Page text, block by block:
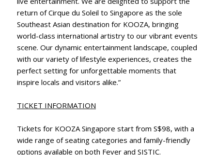
return of Cirque du Soleil to Singapore as the sole
Southeast Asian destination for KOOZA, bringing
world-class international artistry to our vibrant events
scene. Our dynamic entertainment landscape, coupled
with our variety of lifestyle experiences, creates the
perfect setting for unforgettable moments that
inspire locals and visitors alike.”
TICKET INFORMATION
Tickets for KOOZA Singapore start from S$98, with a
wide range of seating categories and family-friendly
options available on both Fever and SISTIC.